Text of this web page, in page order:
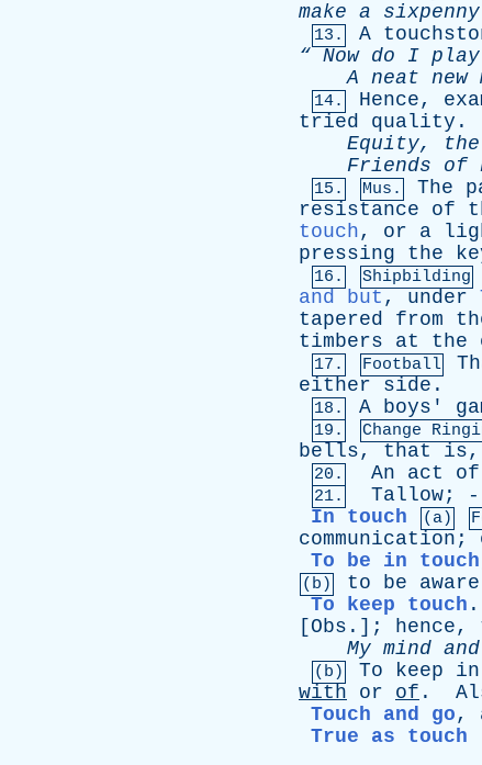
make a sixpenny
13. A
“ Now do I play
A neat new
14. Hence,
tried
quality .
Equity, the
Friends
of
15. Mus. The
resistance
of
touch, or a
pressing
the
16. Shipbilding
and but , under
tapered
from
timbers
at the
17. Football
either
side .
18. A boys '
19. Change
bells, that is,
20. An act of
21. Tallow;
In touch
(a)
communication ;
To be in touch
(b) to be aware
To keep touch .
[ Obs .]; hence,
My mind and
(b) To keep in
with
or of .
Touch and go,
True as touch